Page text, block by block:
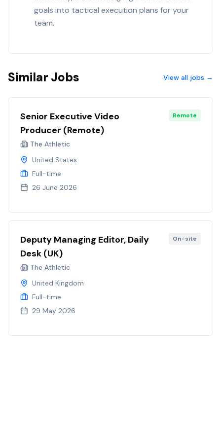
goals into tactical execution plans for your
team.
Similar Jobs View all jobs →
Senior Executive Video
Producer (Remote)
The Athletic
Remote
United States
Full-time
26 June 2026
Deputy Managing Editor, Daily
Desk (UK)
The Athletic
On-site
United Kingdom
Full-time
29 May 2026